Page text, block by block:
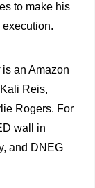
to make his
execution.
is an Amazon
Kali Reis,
Rogers. For
wall in
and DNEG